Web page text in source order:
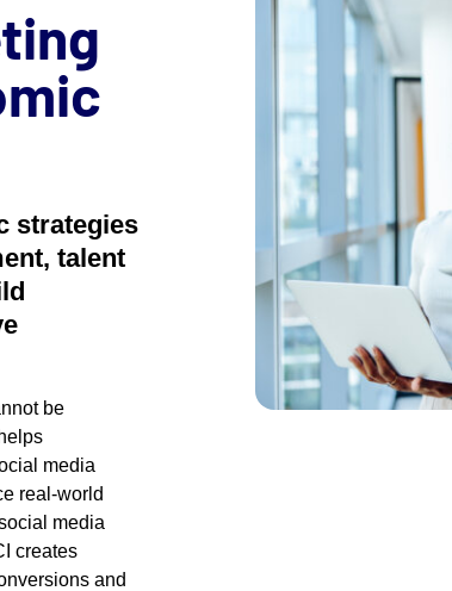
strategies
talent
be
media
real-world
media
creates
and